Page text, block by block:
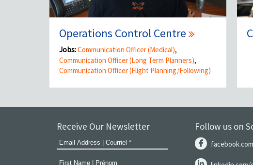
Operations Control Centre
Jobs:Communication Officer (Medical),
Communication Officer (Long Term Planners),
Communication Officer (Flight Planning/Following)
Receive Our Newsletter Follow us on